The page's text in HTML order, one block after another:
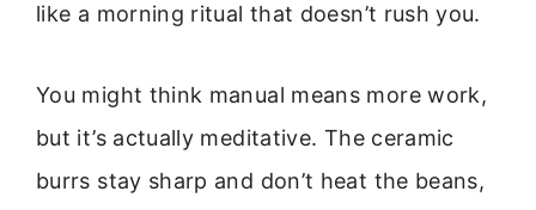
like a morning ritual that doesn’t rush you.
You might think manual means more work,
but it’s actually meditative. The ceramic
burrs stay sharp and don’t heat the beans,